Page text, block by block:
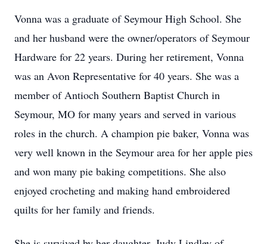
Vonna was a graduate of Seymour High School. She
and her husband were the owner/operators of Seymour
Hardware for 22 years. During her retirement, Vonna
was an Avon Representative for 40 years. She was a
member of Antioch Southern Baptist Church in
Seymour, MO for many years and served in various
roles in the church. A champion pie baker, Vonna was
very well known in the Seymour area for her apple pies
and won many pie baking competitions. She also
enjoyed crocheting and making hand embroidered
quilts for her family and friends.